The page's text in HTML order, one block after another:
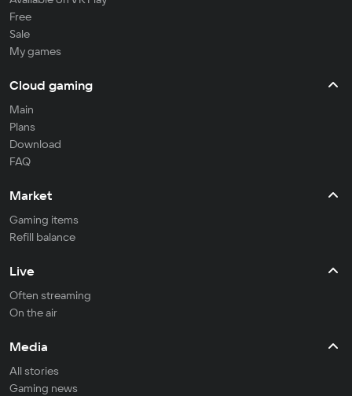
Free
Sale
My games
Cloud gaming
Main
Plans
Download
FAQ
Market
Gaming items
Refill balance
Live
Often streaming
On the air
Media
All stories
Gaming news